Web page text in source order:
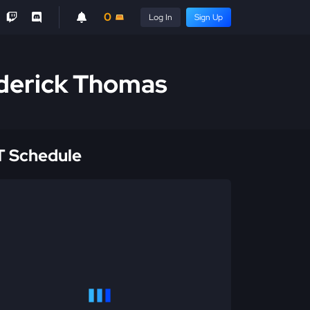
0 Log In Sign Up
Thomas
Schedule